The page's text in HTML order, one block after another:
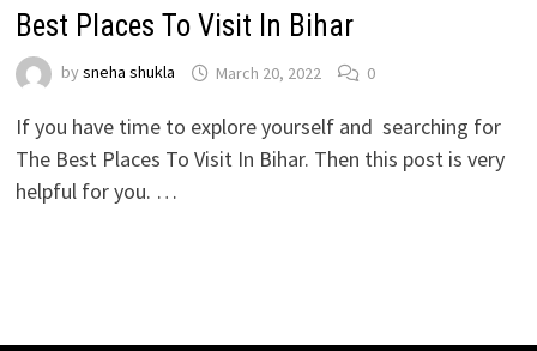
Best Places To Visit In Bihar
by sneha shukla March 20, 2022 0
If you have time to explore yourself and searching for
The Best Places To Visit In Bihar. Then this post is very
helpful for you. …